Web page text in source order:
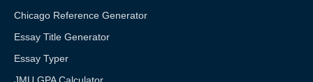
Chicago Reference Generator
Essay Title Generator
Essay Typer